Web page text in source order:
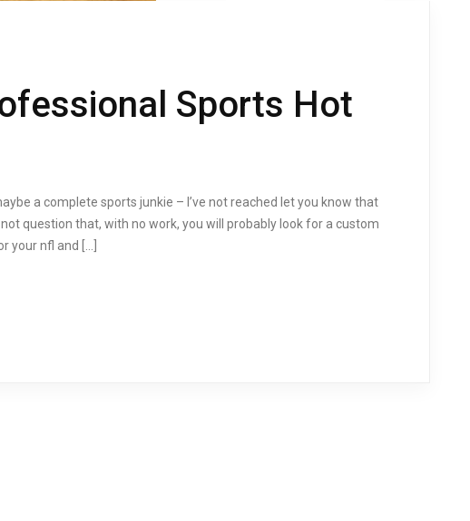
Sports Hot
a complete sports junkie – I’ve not reached let you know that
not question that, with no work, you will probably look for a custom
your nfl and […]